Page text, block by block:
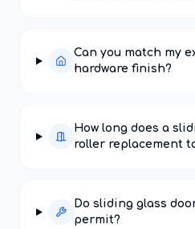
Can you match my
hardware finish?
How long does a
roller replacement
Do sliding glass
permit?